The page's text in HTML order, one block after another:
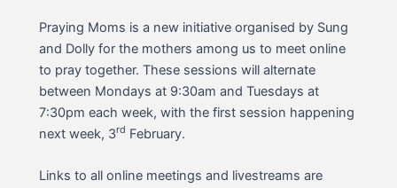
Praying Moms is a new initiative organised by Sung
and Dolly for the mothers among us to meet online
to pray together. These sessions will alternate
between Mondays at 9:30am and Tuesdays at
7:30pm each week, with the first session happening
next week, 3rd February.
Links to all online meetings and livestreams are